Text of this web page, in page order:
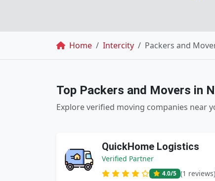
Breadcrumb
Home Intercity Packers and
Top Packers and Movers in
Explore verified moving companies near
QuickHome Logistics
Verified Partner
4.0/5 (1 reviews)